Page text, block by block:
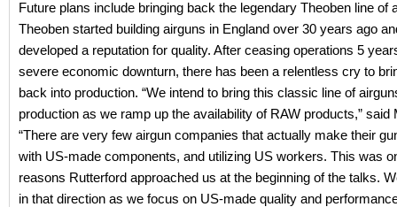
Future plans include bringing back the legendary Theoben line of
Theoben started building airguns in England over 30 years ago
developed a reputation for quality. After ceasing operations 5
severe economic downturn, there has been a relentless cry to
back into production. “We intend to bring this classic line of
production as we ramp up the availability of RAW products,” said
“There are very few airgun companies that actually make their
with US-made components, and utilizing US workers. This was
reasons Rutterford approached us at the beginning of the talks.
in that direction as we focus on US-made quality and